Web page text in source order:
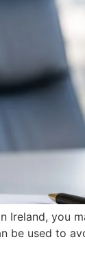
Ireland, you
be used to